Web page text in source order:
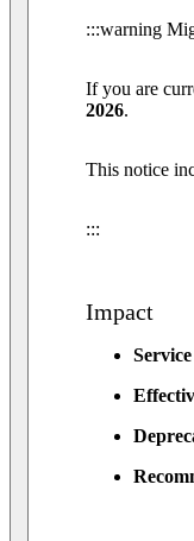
:::warning
If you are
2026.
This notice
:::
Impact